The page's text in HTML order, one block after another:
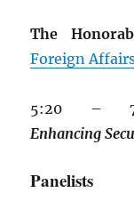
The
Foreign
5:20 –
Enhancing
Panelists